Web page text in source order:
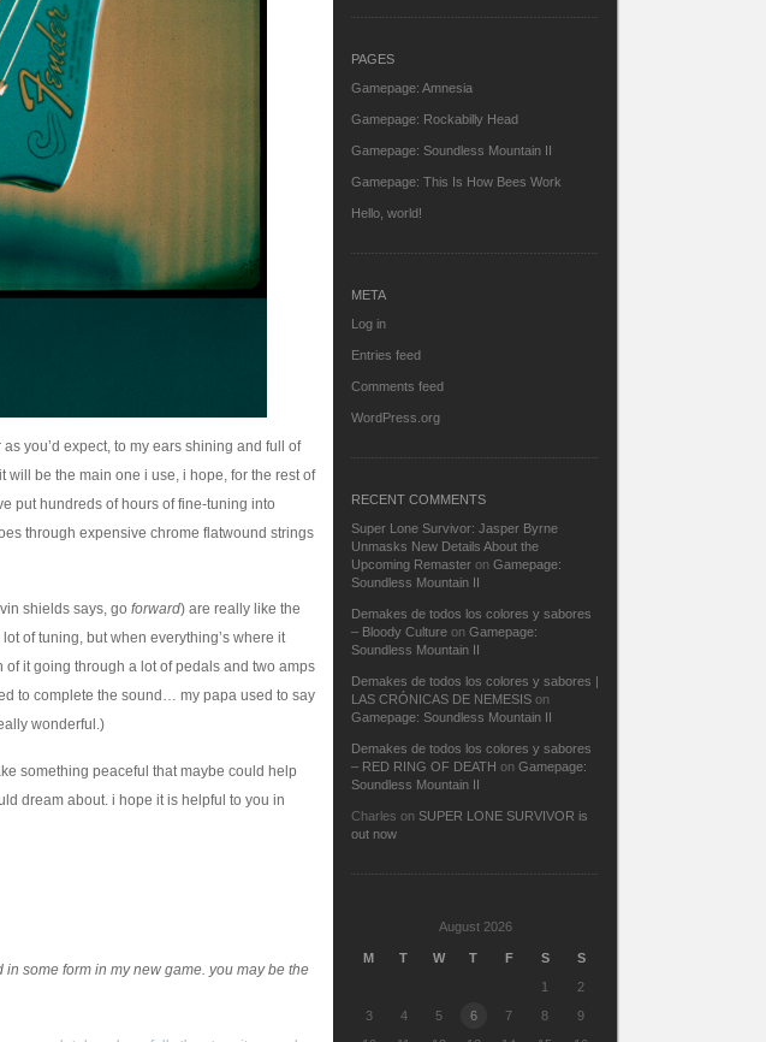
you’d expect, to my ears shining and full of
be the main one i use, i hope, for the rest of
put hundreds of hours of fine-tuning into
through expensive chrome flatwound strings
shields says, go forward) are really like the
of tuning, but when everything’s where it
it going through a lot of pedals and two amps
to complete the sound… my papa used to say
wonderful.)
something peaceful that maybe could help
dream about. i hope it is helpful to you in
some form in my new game. you may be the
PAGES
Gamepage: Amnesia
Gamepage: Rockabilly Head
Gamepage: Soundless Mountain II
Gamepage: This Is How Bees Work
Hello, world!
META
Log in
Entries feed
Comments feed
WordPress.org
RECENT COMMENTS
Super Lone Survivor: Jasper Byrne
Unmasks New Details About the
Upcoming Remaster on Gamepage:
Soundless Mountain II
Demakes de todos los colores y sabores
– Bloody Culture on Gamepage:
Soundless Mountain II
Demakes de todos los colores y sabores |
LAS CRÓNICAS DE NEMESIS on
Gamepage: Soundless Mountain II
Demakes de todos los colores y sabores
– RED RING OF DEATH on Gamepage:
Soundless Mountain II
Charles on SUPER LONE SURVIVOR is
out now
August 2026
M T W T F S
S
1
2
3
4 5 6 7 8
9